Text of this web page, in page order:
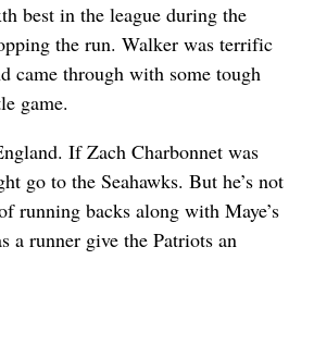
best in the league during the
the run. Walker was terrific
came through with some tough
game.
If Zach Charbonnet was
go to the Seahawks. But he’s not
running backs along with Maye’s
a runner give the Patriots an